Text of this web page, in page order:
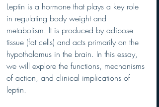
Leptin is a hormone that plays a key role
in regulating body weight and
metabolism. It is produced by adipose
tissue (fat cells) and acts primarily on the
hypothalamus in the brain. In this essay,
we will explore the functions, mechanisms
of action, and clinical implications of
leptin.